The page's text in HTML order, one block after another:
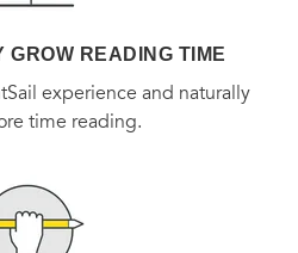
GROW READING TIME
experience and naturally
time reading.